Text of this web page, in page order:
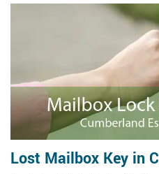
Lost Mailbox Key in